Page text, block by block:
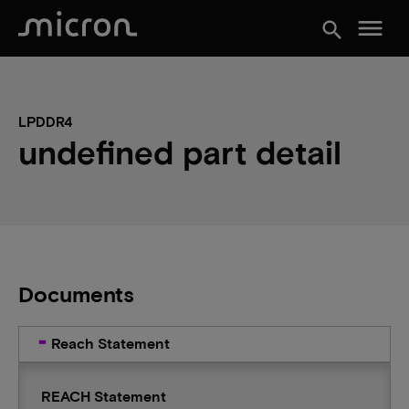
search menu
LPDDR4
undefined part detail
Documents
Reach Statement
REACH Statement